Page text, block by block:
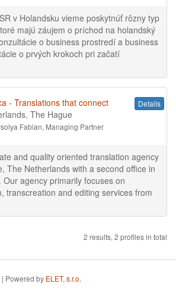
v Holandsku vieme poskytnúť rôzny typ
majú záujem o príchod na holandský
o business prostredí a business
o prvých krokoch pri začatí
- Translations that connect
The Hague
Fabian, Managing Partner
Details
and quality oriented translation agency
The Netherlands with a second office in
Our agency primarily focuses on
transcreation and editing services from
2 results, 2 profiles in total
| Powered by ELET, s.r.o.